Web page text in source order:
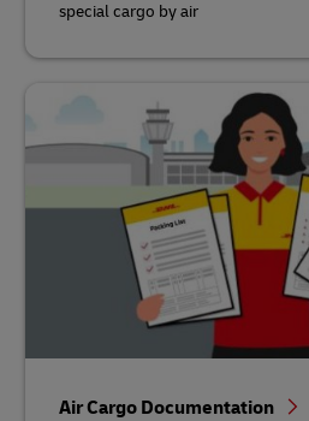
special cargo by air
Air Cargo Documentation